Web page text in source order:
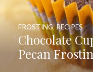
Chocolate
Pecan
FROSTING,RECIPES